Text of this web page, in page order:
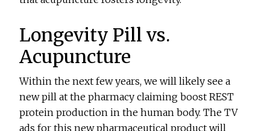
Longevity Pill vs.
Acupuncture
Within the next few years, we will likely see a
new pill at the pharmacy claiming boost REST
protein production in the human body. The TV
ads for this new pharmaceutical product will